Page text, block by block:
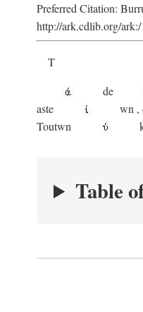
Preferred Citation:
http://ark.cdlib.org/
T
de
aste
wn ,
Toutwn
Table